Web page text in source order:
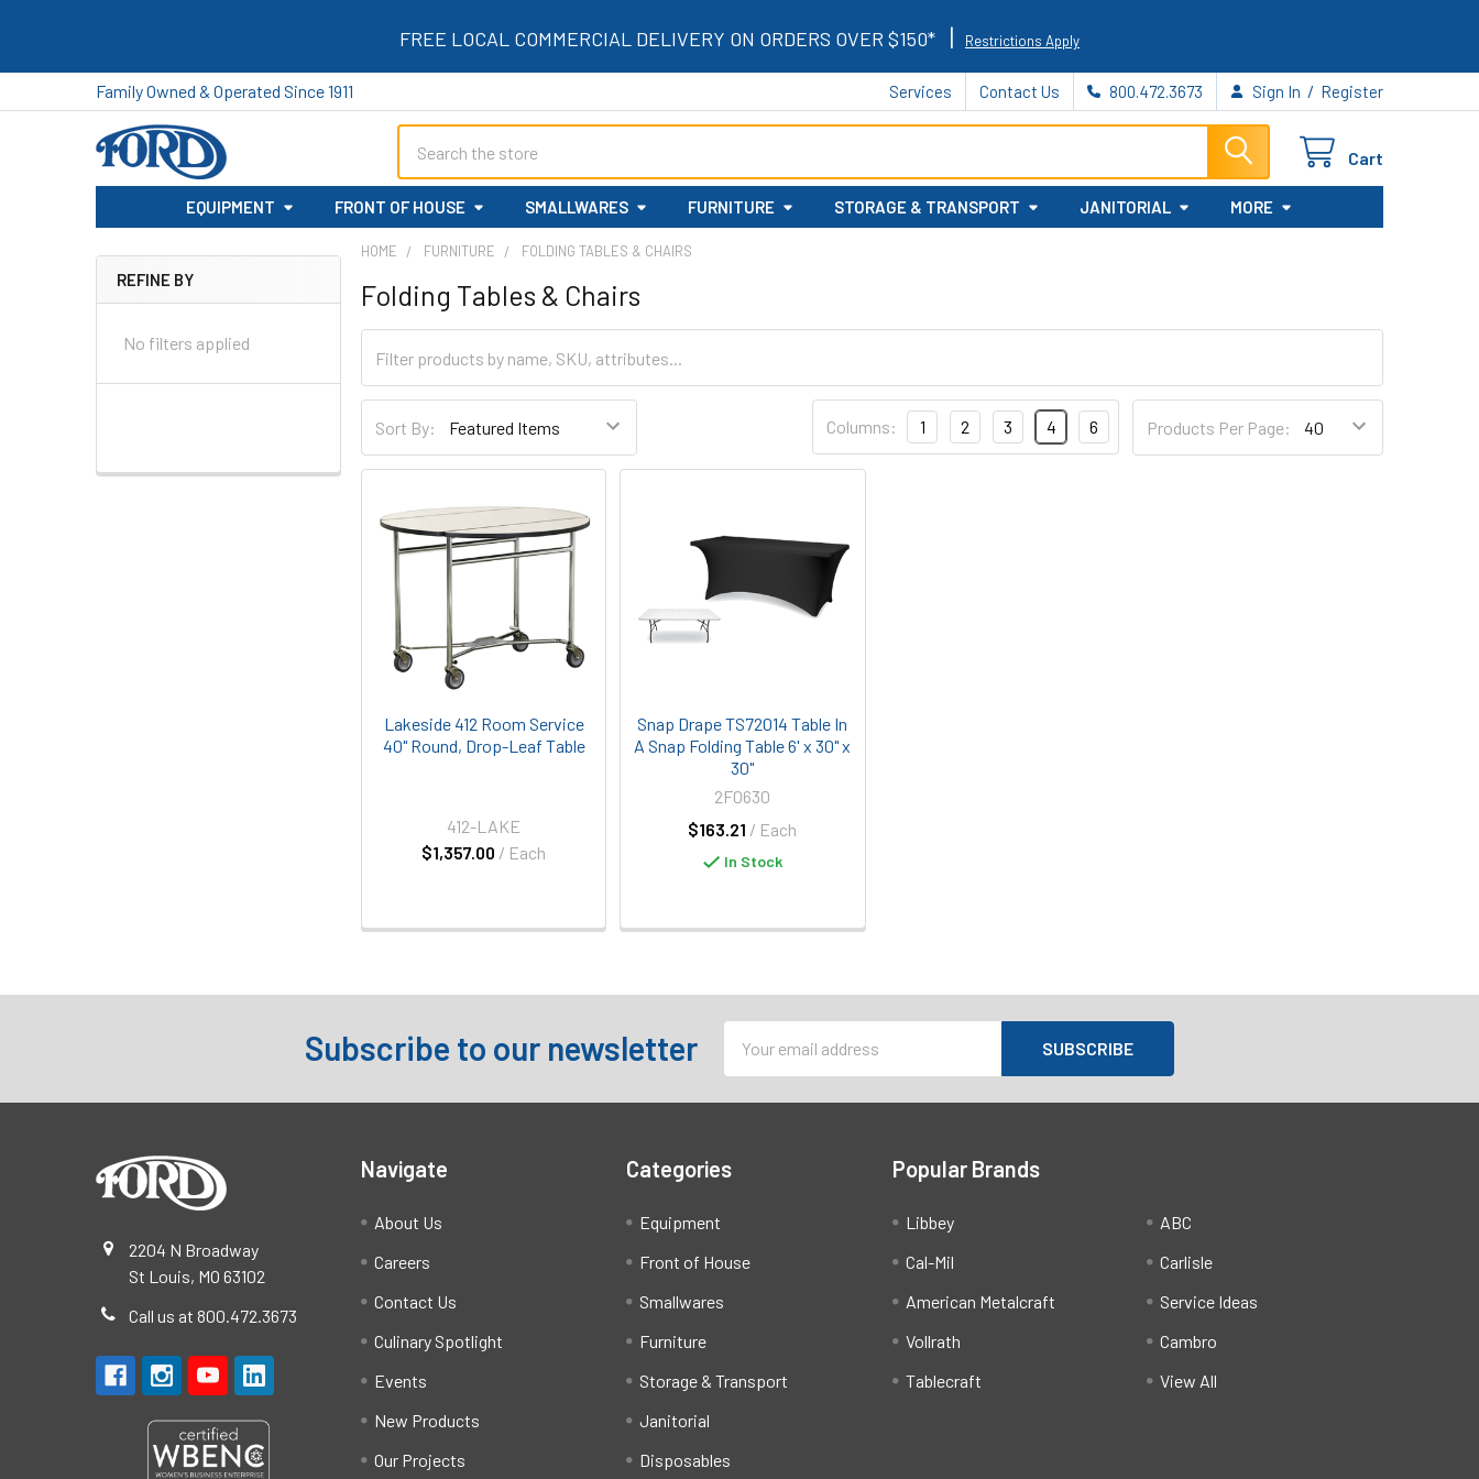
FREE LOCAL COMMERCIAL DELIVERY ON ORDERS OVER $150* | Restrictions Apply
Family Owned & Operated Since 1911 Services Contact Us 800.472.3673 Sign In / Register
Cart
EQUIPMENT FRONT OF HOUSE SMALLWARES FURNITURE STORAGE & TRANSPORT JANITORIAL MORE
Sidebar
REFINE BY
No filters applied
HOME FURNITURE FOLDING TABLES & CHAIRS
Folding Tables & Chairs
Sort By: Products Per Page:
Columns: 1 2 3 4 6
Lakeside 412 Room Service
40" Round, Drop-Leaf Table
$1,357.00 / Each
412-LAKE
Snap Drape TS72014 Table In
A Snap Folding Table 6' x 30" x
30"
$163.21 / Each
2F0630
In Stock
Subscribe to our newsletter
Address
2204 N Broadway
St Louis, MO 63102
Call us at 800.472.3673
Navigate
About Us
Careers
Contact Us
Culinary Spotlight
Events
New Products
Our Projects
Categories
Equipment
Front of House
Smallwares
Furniture
Storage & Transport
Janitorial
Disposables
Popular Brands
Libbey
Cal-Mil
American Metalcraft
Vollrath
Tablecraft
ABC
Carlisle
Service Ideas
Cambro
View All